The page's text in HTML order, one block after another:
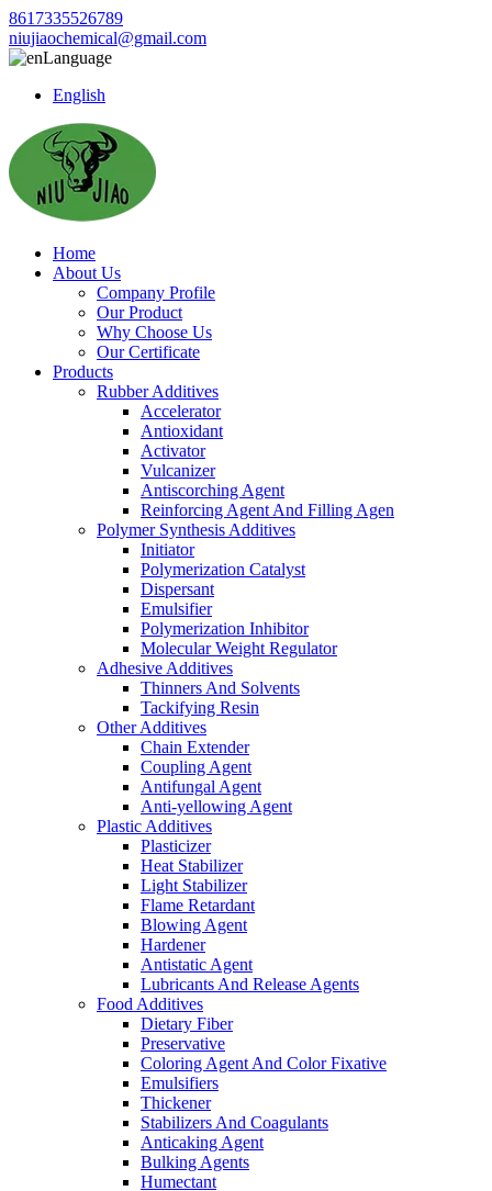
8617335526789
niujiaochemical@gmail.com
Language
English
Home
About Us
Company Profile
Our Product
Why Choose Us
Our Certificate
Products
Rubber Additives
Accelerator
Antioxidant
Activator
Vulcanizer
Antiscorching Agent
Reinforcing Agent And Filling Agen
Polymer Synthesis Additives
Initiator
Polymerization Catalyst
Dispersant
Emulsifier
Polymerization Inhibitor
Molecular Weight Regulator
Adhesive Additives
Thinners And Solvents
Tackifying Resin
Other Additives
Chain Extender
Coupling Agent
Antifungal Agent
Anti-yellowing Agent
Plastic Additives
Plasticizer
Heat Stabilizer
Light Stabilizer
Flame Retardant
Blowing Agent
Hardener
Antistatic Agent
Lubricants And Release Agents
Food Additives
Dietary Fiber
Preservative
Coloring Agent And Color Fixative
Emulsifiers
Thickener
Stabilizers And Coagulants
Anticaking Agent
Bulking Agents
Humectant